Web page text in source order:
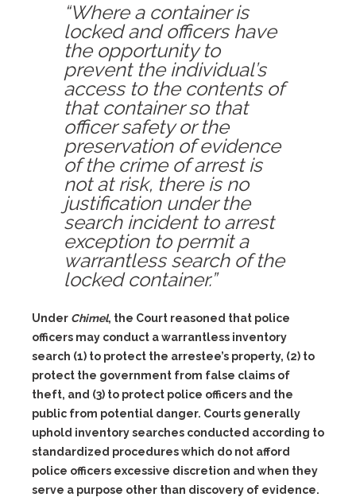
“Where a container is
locked and officers have
the opportunity to
prevent the individual’s
access to the contents of
that container so that
officer safety or the
preservation of evidence
of the crime of arrest is
not at risk, there is no
justification under the
search incident to arrest
exception to permit a
warrantless search of the
locked container.”
Under Chimel, the Court reasoned that police
officers may conduct a warrantless inventory
search (1) to protect the arrestee’s property, (2) to
protect the government from false claims of
theft, and (3) to protect police officers and the
public from potential danger. Courts generally
uphold inventory searches conducted according to
standardized procedures which do not afford
police officers excessive discretion and when they
serve a purpose other than discovery of evidence.